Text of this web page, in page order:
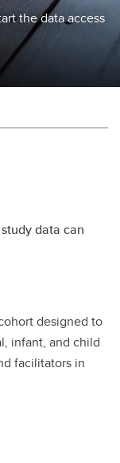
the data access
data can
designed to
infant, and child
facilitators in